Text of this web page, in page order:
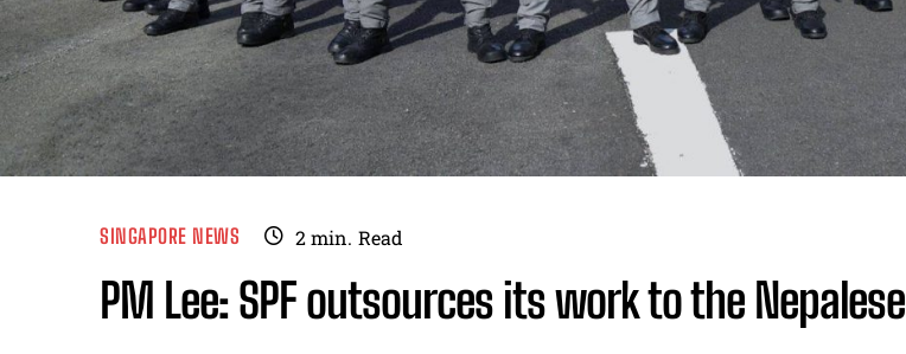
SINGAPORE NEWS 2min. Read
PM Lee: SPF outsources its work to the Nepalese